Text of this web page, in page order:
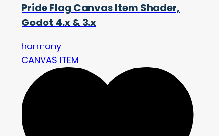
Pride Flag Canvas Item Shader,
Godot 4.x & 3.x
harmony
CANVAS ITEM